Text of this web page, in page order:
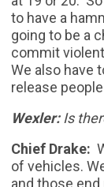
to have a
going to be a
commit
We also have
release
Wexler:Is
Chief Drake:
of vehicles.
and those